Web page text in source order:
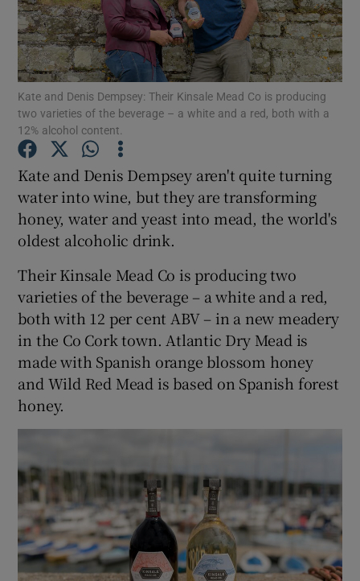
Show Motors sub sections
Show Podcasts sub sections
Show Gaeilge sub sections
Show History sub sections
Show Sponsored sub sections
Kate and Denis Dempsey: Their Kinsale Mead Co is producing
two varieties of the beverage – a white and a red, both with a
12% alcohol content.
Kate and Denis Dempsey aren't quite turning
water into wine, but they are transforming
honey, water and yeast into mead, the world's
oldest alcoholic drink.
Their Kinsale Mead Co is producing two
varieties of the beverage – a white and a red,
both with 12 per cent ABV – in a new meadery
in the Co Cork town. Atlantic Dry Mead is
made with Spanish orange blossom honey
and Wild Red Mead is based on Spanish forest
honey.